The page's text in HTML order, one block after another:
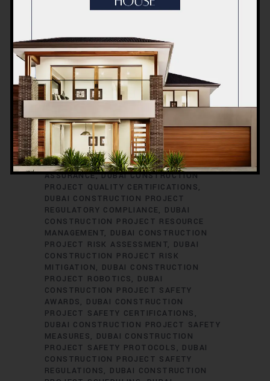
CONSTRUCTION PROJECT PERMITS
CONSTRUCTION PROJECT PLANNING
DUBAI CONSTRUCTION PROJECT
PLUMBING ENGINEERING DUBAI
CONSTRUCTION PROJECT
PROCUREMENT DUBAI CONSTRUCTION
PROJECT PROCUREMENT STRATEGIES
DUBAI CONSTRUCTION PROJECT
PROFESSIONAL DEVELOPMENT
CONSTRUCTION PROJECT PROGRESS
REPORTING
DUBAI CONSTRUCTION
PROJECT PROPERTY DEVELOPMENT
DUBAI CONSTRUCTION PROJECT QUALITY
ASSURANCE DUBAI CONSTRUCTION
PROJECT QUALITY CERTIFICATIONS
DUBAI CONSTRUCTION PROJECT
REGULATORY COMPLIANCE
DUBAI
CONSTRUCTION PROJECT RESOURCE
MANAGEMENT
DUBAI CONSTRUCTION
PROJECT RISK ASSESSMENT
DUBAI
CONSTRUCTION PROJECT RISK
MITIGATION
DUBAI CONSTRUCTION
PROJECT ROBOTICS
DUBAI
CONSTRUCTION PROJECT SAFETY
AWARDS
DUBAI CONSTRUCTION
PROJECT SAFETY CERTIFICATIONS
DUBAI CONSTRUCTION PROJECT SAFETY
MEASURES
DUBAI CONSTRUCTION
PROJECT SAFETY PROTOCOLS
DUBAI
CONSTRUCTION PROJECT SAFETY
REGULATIONS
DUBAI CONSTRUCTION